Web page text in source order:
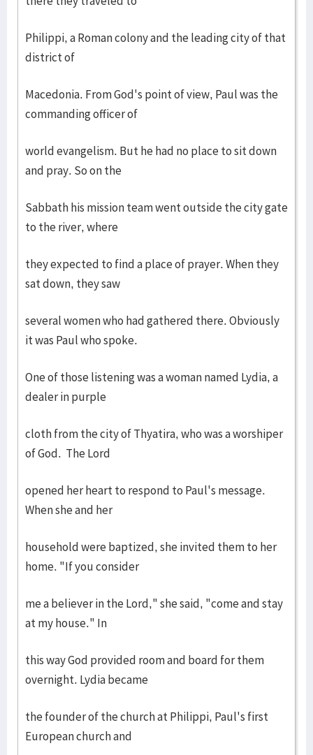
Philippi, a Roman colony and the leading city of that
district of
Macedonia. From God's point of view, Paul was the
commanding officer of
world evangelism. But he had no place to sit down
and pray. So on the
Sabbath his mission team went outside the city gate
to the river, where
they expected to find a place of prayer. When they
sat down, they saw
several women who had gathered there. Obviously
it was Paul who spoke.
One of those listening was a woman named Lydia, a
dealer in purple
cloth from the city of Thyatira, who was a worshiper
of God. The Lord
opened her heart to respond to Paul's message.
When she and her
household were baptized, she invited them to her
home. "If you consider
me a believer in the Lord," she said, "come and stay
at my house." In
this way God provided room and board for them
overnight. Lydia became
the founder of the church at Philippi, Paul's first
European church and